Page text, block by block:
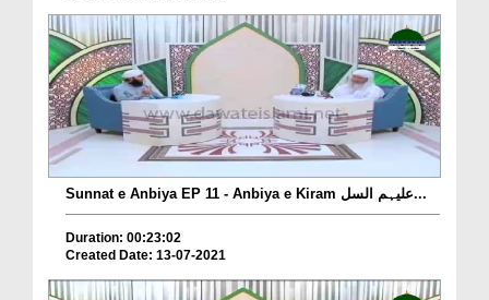
Sunnat e Anbiya EP 11 - Anbiya e Kiram علیہم السل...
Duration: 00:23:02
Created Date: 13-07-2021